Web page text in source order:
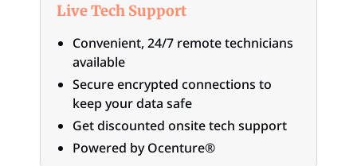
Live Tech Support
Convenient, 24/7 remote technicians
available
Secure encrypted connections to
keep your data safe
Get discounted onsite tech support
Powered by Ocenture®